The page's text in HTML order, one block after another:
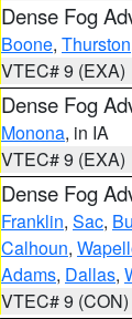
Dense Fog
Boone, Thurston
VTEC# 9 (EXA)
Dense Fog
Monona, in IA
VTEC# 9 (EXA)
Dense Fog
Franklin, Sac,
Calhoun,
Adams, Dallas,
VTEC# 9 (CON)